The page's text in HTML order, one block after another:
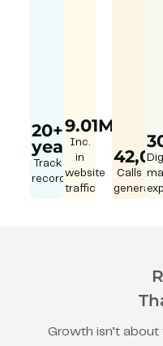
20+
year
Track
record
9.01M
Inc.
in
website
traffic
Calls
Growth isn’t